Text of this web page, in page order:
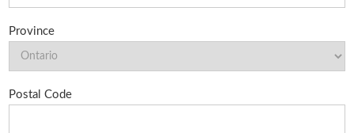
Province
Postal Code